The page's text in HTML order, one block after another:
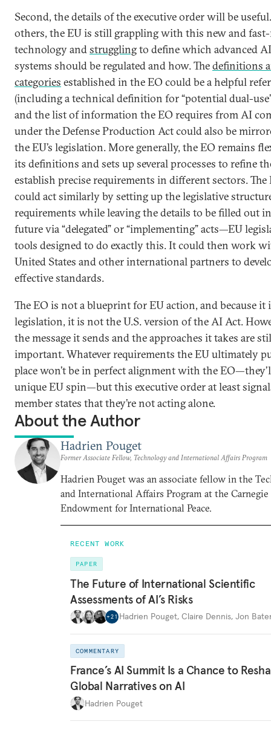
Second, the details of the executive order will be
others, the EU is still grappling with this new and
technology andstrugglingto define which advanced AI
systems should be regulated and how. Thedefinitions
categories established in the EO could be a helpful
(including a technical definition for “potential dual-
and the list of information the EO requires from AI
under the Defense Production Act could also be
the EU’s legislation. More generally, the EO remains
its definitions and sets up several processes to refine
establish precise requirements in different sectors. The
could act similarly by setting up the legislative
requirements while leaving the details to be filled out
future via “delegated” or “implementing” acts—EU
tools designed to do exactly this. It could then work
United States and other international partners to
effective standards.
The EO is not a blueprint for EU action, and because it
legislation, it is not the U.S. version of the AI Act.
the message it sends and the approaches it takes are
important. Whatever requirements the EU ultimately
place won’t be in perfect alignment with the
unique EU spin—but this executive order at least
member states that they’re not acting alone.
About the Author
Hadrien Pouget
Former Associate Fellow, Technology and International Affairs Program
Hadrien Pouget was an associate fellow in the
and International Affairs Program at the Carnegie
Endowment for International Peace.
RECENT WORK
PAPER
The Future of International Scientific
Assessments of AI’s Risks
+21 Hadrien Pouget, Claire Dennis, Jon
COMMENTARY
France’s AI Summit Is a Chance to
Global Narratives on AI
Hadrien Pouget